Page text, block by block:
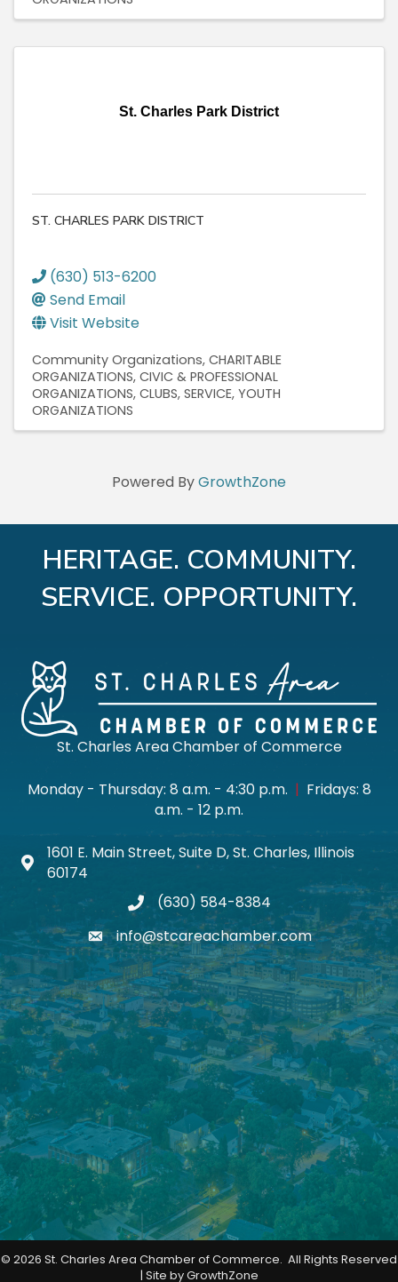
St. Charles Park District
ST. CHARLES PARK DISTRICT
(630) 513-6200
Send Email
Visit Website
Community Organizations CHARITABLE
ORGANIZATIONS CIVIC & PROFESSIONAL
ORGANIZATIONS CLUBS, SERVICE YOUTH
ORGANIZATIONS
Powered ByGrowthZone
HERITAGE. COMMUNITY.
SERVICE. OPPORTUNITY.
St. Charles Area Chamber of Commerce
Monday - Thursday: 8 a.m. - 4:30 p.m. | Fridays: 8
a.m. - 12 p.m.
Map icon
1601 E. Main Street, Suite D, St. Charles, Illinois
60174
phone(630) 584-8384
emailinfo@stcareachamber.com
© 2026 St. Charles Area Chamber of Commerce. All Rights Reserved
| Site byGrowthZone